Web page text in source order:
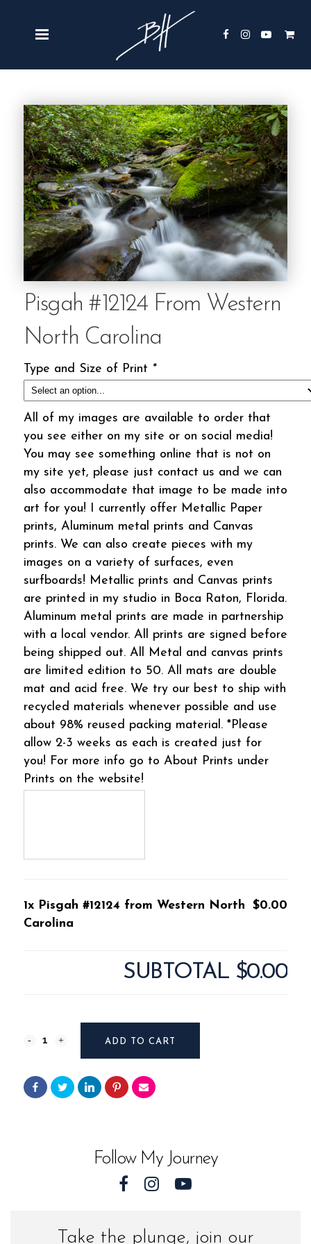
Pisgah #12124 From Western
North Carolina
Type and Size of Print *
All of my images are available to order that
you see either on my site or on social media!
You may see something online that is not on
my site yet, please just contact us and we can
also accommodate that image to be made into
art for you! I currently offer Metallic Paper
prints, Aluminum metal prints and Canvas
prints. We can also create pieces with my
images on a variety of surfaces, even
surfboards! Metallic prints and Canvas prints
are printed in my studio in Boca Raton, Florida.
Aluminum metal prints are made in partnership
with a local vendor. All prints are signed before
being shipped out. All Metal and canvas prints
are limited edition to 50. All mats are double
mat and acid free. We try our best to ship with
recycled materials whenever possible and use
about 98% reused packing material. *Please
allow 2-3 weeks as each is created just for
you! For more info go to About Prints under
Prints on the website!
1x Pisgah #12124 from Western North
Carolina
$0.00
SUBTOTAL $0.00
Pisgah
from
ADD TO CART
Follow My Journey
Take the plunge, join our